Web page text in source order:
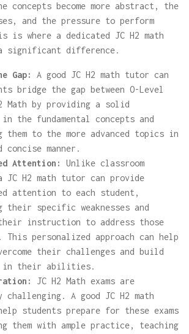
concepts become more abstract, the
and the pressure to perform
where a dedicated JC H2 math
significant difference.
Gap:
A good JC H2 math tutor can
bridge the gap between O-Level
Math by providing a solid
the fundamental concepts and
them to the more advanced topics in
concise manner.
Attention:
Unlike classroom
H2 math tutor can provide
attention to each student,
specific weaknesses and
instruction to address those
This personalized approach can help
their challenges and build
in their abilities.
JC H2 Math exams are
A good JC H2 math
students prepare for these exams
them with ample practice, teaching